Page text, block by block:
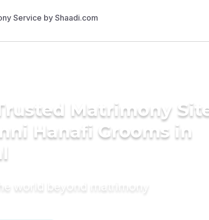
Matrimony
Hanafi Grooms in
world beyond matrimony